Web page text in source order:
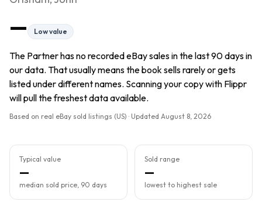
— Low value
The Partner has no recorded eBay sales in the last 90 days in
our data. That usually means the book sells rarely or gets
listed under different names. Scanning your copy with Flippr
will pull the freshest data available.
Based on real eBay sold listings (US) · Updated August 8, 2026
Typical value
—
median sold price, 90 days
Sold range
—
lowest to highest sale